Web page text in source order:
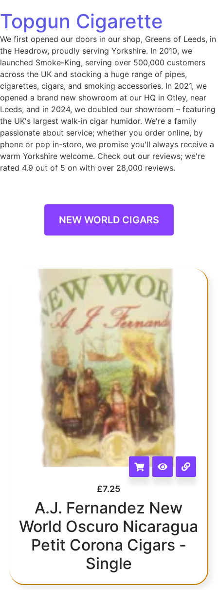
Topgun Cigarette
We first opened our doors in our shop, Greens of Leeds, in
the Headrow, proudly serving Yorkshire. In 2010, we
launched Smoke-King, serving over 500,000 customers
across the UK and stocking a huge range of pipes,
cigarettes, cigars, and smoking accessories. In 2021, we
opened a brand new showroom at our HQ in Otley, near
Leeds, and in 2024, we doubled our showroom – featuring
the UK's largest walk-in cigar humidor. We're a family
passionate about service; whether you order online, by
phone or pop in-store, we promise you'll always receive a
warm Yorkshire welcome. Check out our reviews; we're
rated 4.9 out of 5 on with over 28,000 reviews.
NEW WORLD CIGARS
NEW WORLD CIGARS
£7.25
A.J. Fernandez New
World Oscuro Nicaragua
Petit Corona Cigars -
Single